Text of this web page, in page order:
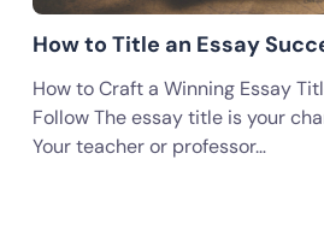
How to Title an Essay
How to Craft a Winning Essay
Follow The essay title is your
Your teacher or professor…